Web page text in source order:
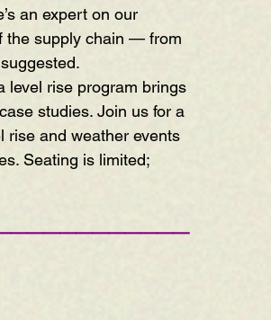
an expert on our
the supply chain — from
level rise program brings
studies. Join us for a
rise and weather events
Seating is limited;